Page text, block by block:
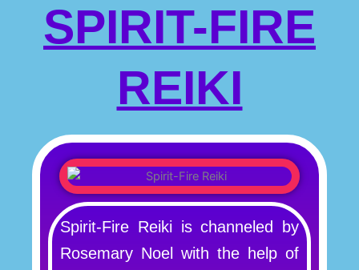
SPIRIT-FIRE
REIKI
Spirit-Fire Reiki is channeled by
Rosemary Noel with the help of